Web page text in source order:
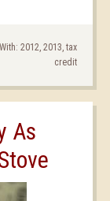
2012, 2013, tax
credit
As